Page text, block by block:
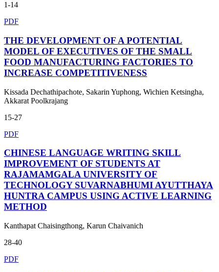
1-14
PDF
THE DEVELOPMENT OF A POTENTIAL
MODEL OF EXECUTIVES OF THE SMALL
FOOD MANUFACTURING FACTORIES TO
INCREASE COMPETITIVENESS
Kissada Dechathipachote, Sakarin Yuphong, Wichien Ketsingha,
Akkarat Poolkrajang
15-27
PDF
CHINESE LANGUAGE WRITING SKILL
IMPROVEMENT OF STUDENTS AT
RAJAMAMGALA UNIVERSITY OF
TECHNOLOGY SUVARNABHUMI AYUTTHAYA
HUNTRA CAMPUS USING ACTIVE LEARNING
METHOD
Kanthapat Chaisingthong, Karun Chaivanich
28-40
PDF